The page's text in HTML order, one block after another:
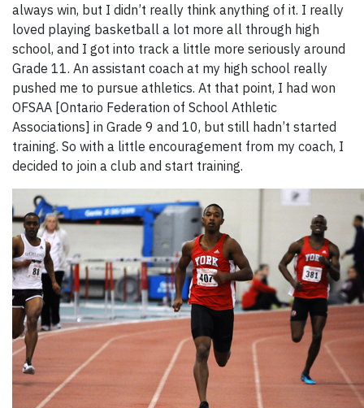
always win, but I didn’t really think anything of it. I really
loved playing basketball a lot more all through high
school, and I got into track a little more seriously around
Grade 11. An assistant coach at my high school really
pushed me to pursue athletics. At that point, I had won
OFSAA [Ontario Federation of School Athletic
Associations] in Grade 9 and 10, but still hadn’t started
training. So with a little encouragement from my coach, I
decided to join a club and start training.